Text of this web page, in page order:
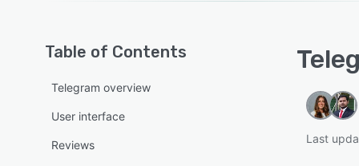
Table of Contents
Telegram overview
User interface
Reviews Last